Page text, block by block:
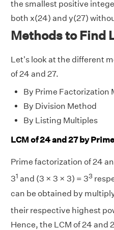
the smallest positive
both x(24) and y(27)
Methods to Find
Let's look at the different
of 24 and 27.
By Prime Factorization
By Division Method
By Listing Multiples
LCM of 24 and 27 by
Prime factorization of 24
31 and (3 × 3 × 3) = 33
can be obtained by
their respective highest
Hence, the LCM of 24 and